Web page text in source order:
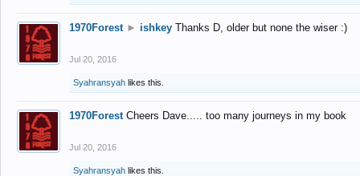
1970Forest ► ishkey Thanks D, older but none the wiser :)
Jul 20, 2016
Syahransyah likes this.
1970Forest Cheers Dave..... too many journeys in my book
Jul 20, 2016
Syahransyah likes this.